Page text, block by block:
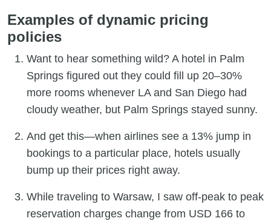
Examples of dynamic pricing
policies
Want to hear something wild? A hotel in Palm
Springs figured out they could fill up 20–30%
more rooms whenever LA and San Diego had
cloudy weather, but Palm Springs stayed sunny.
And get this—when airlines see a 13% jump in
bookings to a particular place, hotels usually
bump up their prices right away.
While traveling to Warsaw, I saw off-peak to peak
reservation charges change from USD 166 to